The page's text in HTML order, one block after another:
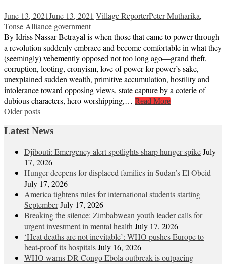
June 13, 2021June 13, 2021 Village ReporterPeter Mutharika,
Tonse Alliance government
By Idriss Nassar Betrayal is when those that came to power through
a revolution suddenly embrace and become comfortable in what they
(seemingly) vehemently opposed not too long ago—grand theft,
corruption, looting, cronyism, love of power for power’s sake,
unexplained sudden wealth, primitive accumulation, hostility and
intolerance toward opposing views, state capture by a coterie of
dubious characters, hero worshipping,… Read More
Posts
navigation
Older posts
Latest News
Djibouti: Emergency alert spotlights sharp hunger spikeJuly
17, 2026
Hunger deepens for displaced families in Sudan’s El Obeid
July 17, 2026
America tightens rules for international students starting
SeptemberJuly 17, 2026
Breaking the silence: Zimbabwean youth leader calls for
urgent investment in mental health July 17, 2026
‘Heat deaths are not inevitable’: WHO pushes Europe to
heat‑proof its hospitalsJuly 16, 2026
WHO warns DR Congo Ebola outbreak is outpacing